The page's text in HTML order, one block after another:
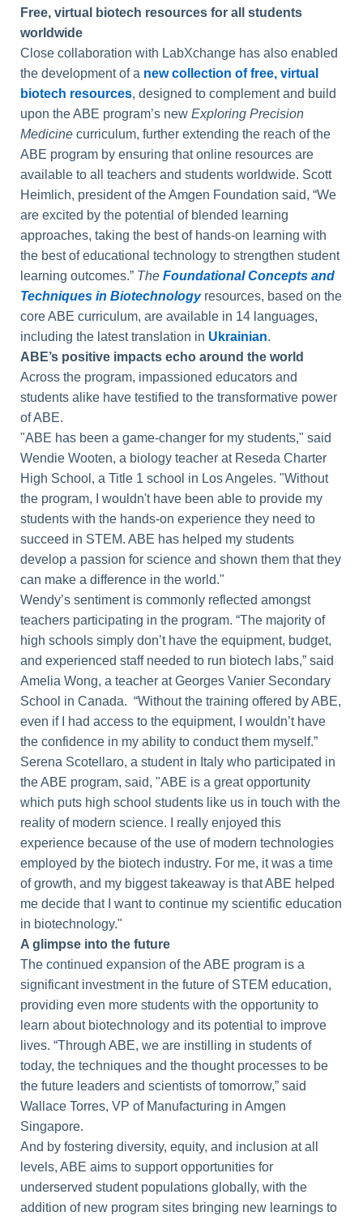
Free, virtual biotech resources for all students
worldwide
Close collaboration with LabXchange has also enabled
the development of a new collection of free, virtual
biotech resources, designed to complement and build
upon the ABE program’s new Exploring Precision
Medicine curriculum, further extending the reach of the
ABE program by ensuring that online resources are
available to all teachers and students worldwide. Scott
Heimlich, president of the Amgen Foundation said, “We
are excited by the potential of blended learning
approaches, taking the best of hands-on learning with
the best of educational technology to strengthen student
learning outcomes.” The Foundational Concepts and
Techniques in Biotechnologyresources, based on the
core ABE curriculum, are available in 14 languages,
including the latest translation in Ukrainian.
ABE’s positive impacts echo around the world
Across the program, impassioned educators and
students alike have testified to the transformative power
of ABE.
"ABE has been a game-changer for my students," said
Wendie Wooten, a biology teacher at Reseda Charter
High School, a Title 1 school in Los Angeles. "Without
the program, I wouldn't have been able to provide my
students with the hands-on experience they need to
succeed in STEM. ABE has helped my students
develop a passion for science and shown them that they
can make a difference in the world."
Wendy’s sentiment is commonly reflected amongst
teachers participating in the program. “The majority of
high schools simply don’t have the equipment, budget,
and experienced staff needed to run biotech labs,” said
Amelia Wong, a teacher at Georges Vanier Secondary
School in Canada. “Without the training offered by ABE,
even if I had access to the equipment, I wouldn’t have
the confidence in my ability to conduct them myself.”
Serena Scotellaro, a student in Italy who participated in
the ABE program, said, "ABE is a great opportunity
which puts high school students like us in touch with the
reality of modern science. I really enjoyed this
experience because of the use of modern technologies
employed by the biotech industry. For me, it was a time
of growth, and my biggest takeaway is that ABE helped
me decide that I want to continue my scientific education
in biotechnology."
A glimpse into the future
The continued expansion of the ABE program is a
significant investment in the future of STEM education,
providing even more students with the opportunity to
learn about biotechnology and its potential to improve
lives. “Through ABE, we are instilling in students of
today, the techniques and the thought processes to be
the future leaders and scientists of tomorrow,” said
Wallace Torres, VP of Manufacturing in Amgen
Singapore.
And by fostering diversity, equity, and inclusion at all
levels, ABE aims to support opportunities for
underserved student populations globally, with the
addition of new program sites bringing new learnings to